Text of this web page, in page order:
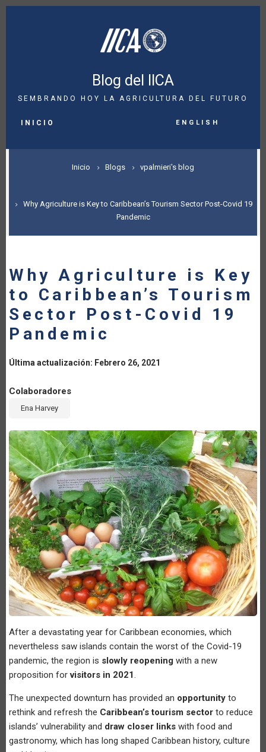
Pasar
Blog del IICA
SEMBRANDO HOY LA AGRICULTURA DEL FUTURO
NAVIGATION
INICIO English
SOBRESCRIBIR
DE
AYUDA
LA
NAVEGACIÓN
Inicio Blogs vpalmieri's blog
Why Agriculture is Key to Caribbean’s Tourism Sector Post-Covid 19
Pandemic
Why Agriculture is Key
to Caribbean’s Tourism
Sector Post-Covid 19
Pandemic
Última actualización: Febrero 26, 2021
Colaboradores
Ena Harvey
After a devastating year for Caribbean economies, which
nevertheless saw islands contain the worst of the Covid-19
pandemic, the region is slowly reopening with a new
proposition forvisitors in 2021.
The unexpected downturn has provided an opportunity to
rethink and refresh the Caribbean’s tourism sector to reduce
islands’ vulnerability and draw closer links with food and
gastronomy, which has long shaped Caribbean history, culture